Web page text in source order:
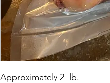
Approximately 2 lb.